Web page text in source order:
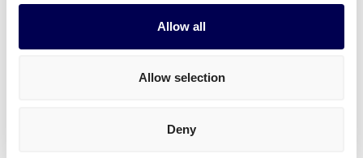
Allow all
Allow selection
Deny
Create your free account
Handy shipping tools and resources
Calculate cubic meters (m3)